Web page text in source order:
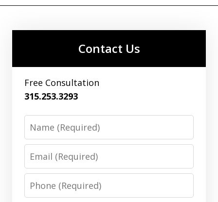
Contact Us
Free Consultation
315.253.3293
Phone